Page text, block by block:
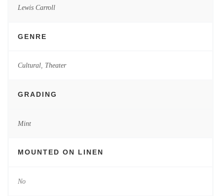
Lewis Carroll
GENRE
Cultural, Theater
GRADING
Mint
MOUNTED ON LINEN
No